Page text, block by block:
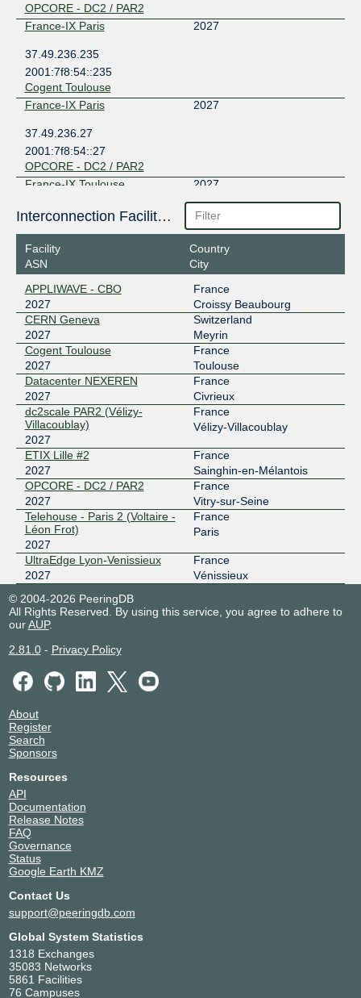
OPCORE - DC2 / PAR2
France-IX Paris
2027
37.49.236.235
2001:7f8:54::235
Cogent Toulouse
France-IX Paris
2027
37.49.236.27
2001:7f8:54::27
OPCORE - DC2 / PAR2
France-IX Toulouse
2027
91.213.236.11
Cogent Toulouse
Lillix
2027
193.34.197.151
2001:7f8:6d::2027:1
ETIX Lille #2
LU-CIX
2027
188.93.170.121
2001:7f8:4c::7eb:1
OPCORE - DC2 / PAR2
nine
2027
185.1.14.27
2001:7f8:12e::2027:1
OPCORE - DC2 / PAR2
nine
2027
185.1.14.32
2001:7f8:12e::2027:2
UltraEdge Lyon-Venissieux
nine - six in Paris
2027
185.0.19.27
2001:7f8:12e:1::2027:1
TOP-IX
194.116.96.227
OPCORE - DC2 / PAR2
Interconnection Facilities
Facility
ASN
Country
City
APPLIWAVE - CBO
2027
France
Croissy Beaubourg
CERN Geneva
2027
Switzerland
Meyrin
Cogent Toulouse
2027
France
Toulouse
Datacenter NEXEREN
2027
France
Civrieux
dc2scale PAR2 (Vélizy-
Villacoublay)
2027
France
Vélizy-Villacoublay
ETIX Lille #2
2027
France
Sainghin-en-Mélantois
OPCORE - DC2 / PAR2
2027
France
Vitry-sur-Seine
Telehouse - Paris 2 (Voltaire -
Léon Frot)
2027
France
Paris
UltraEdge Lyon-Venissieux
2027
France
Vénissieux
© 2004-2026 PeeringDB
All Rights Reserved. By using this service, you agree to adhere to
ourAUP.
2.81.0- Privacy Policy
About
Register
Search
Sponsors
Resources
API
Documentation
Release Notes
FAQ
Governance
Status
Google Earth KMZ
Contact Us
support@peeringdb.com
Global System Statistics
1318 Exchanges
35083 Networks
5861 Facilities
76 Campuses